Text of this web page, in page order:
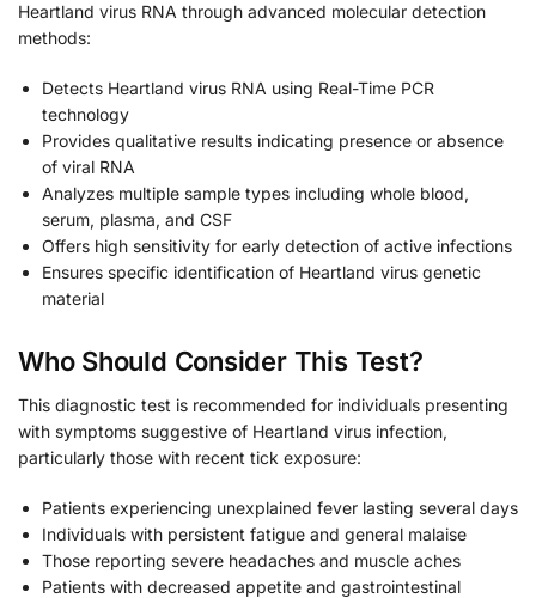
Heartland virus RNA through advanced molecular detection
methods:
Detects Heartland virus RNA using Real-Time PCR
technology
Provides qualitative results indicating presence or absence
of viral RNA
Analyzes multiple sample types including whole blood,
serum, plasma, and CSF
Offers high sensitivity for early detection of active infections
Ensures specific identification of Heartland virus genetic
material
Who Should Consider This Test?
This diagnostic test is recommended for individuals presenting
with symptoms suggestive of Heartland virus infection,
particularly those with recent tick exposure:
Patients experiencing unexplained fever lasting several days
Individuals with persistent fatigue and general malaise
Those reporting severe headaches and muscle aches
Patients with decreased appetite and gastrointestinal